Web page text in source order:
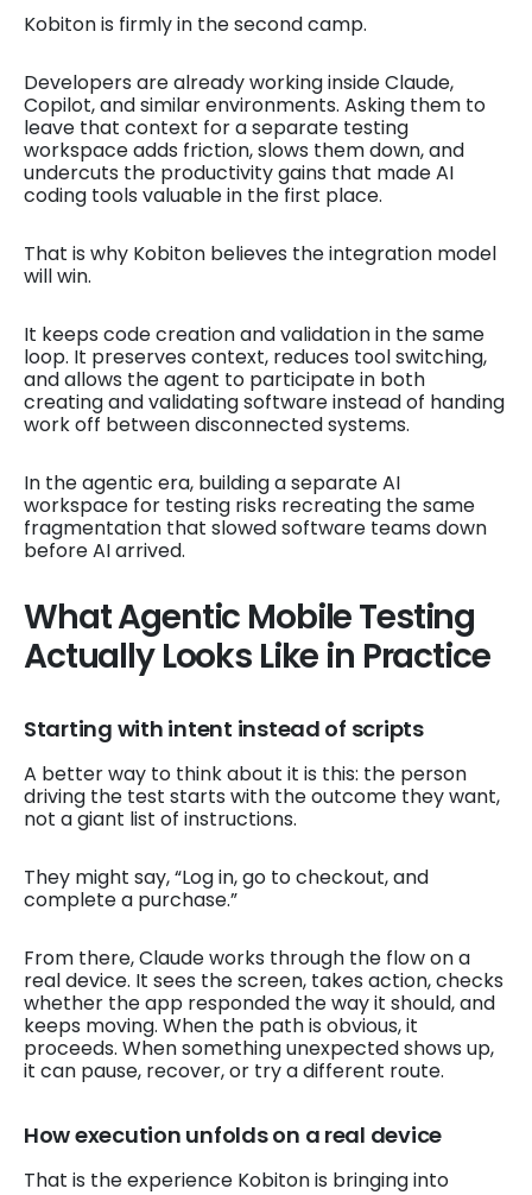
Kobiton is firmly in the second camp.
Developers are already working inside Claude,
Copilot, and similar environments. Asking them to
leave that context for a separate testing
workspace adds friction, slows them down, and
undercuts the productivity gains that made AI
coding tools valuable in the first place.
That is why Kobiton believes the integration model
will win.
It keeps code creation and validation in the same
loop. It preserves context, reduces tool switching,
and allows the agent to participate in both
creating and validating software instead of handing
work off between disconnected systems.
In the agentic era, building a separate AI
workspace for testing risks recreating the same
fragmentation that slowed software teams down
before AI arrived.
What Agentic Mobile Testing
Actually Looks Like in Practice
Starting with intent instead of scripts
A better way to think about it is this: the person
driving the test starts with the outcome they want,
not a giant list of instructions.
They might say, “Log in, go to checkout, and
complete a purchase.”
From there, Claude works through the flow on a
real device. It sees the screen, takes action, checks
whether the app responded the way it should, and
keeps moving. When the path is obvious, it
proceeds. When something unexpected shows up,
it can pause, recover, or try a different route.
How execution unfolds on a real device
That is the experience Kobiton is bringing into